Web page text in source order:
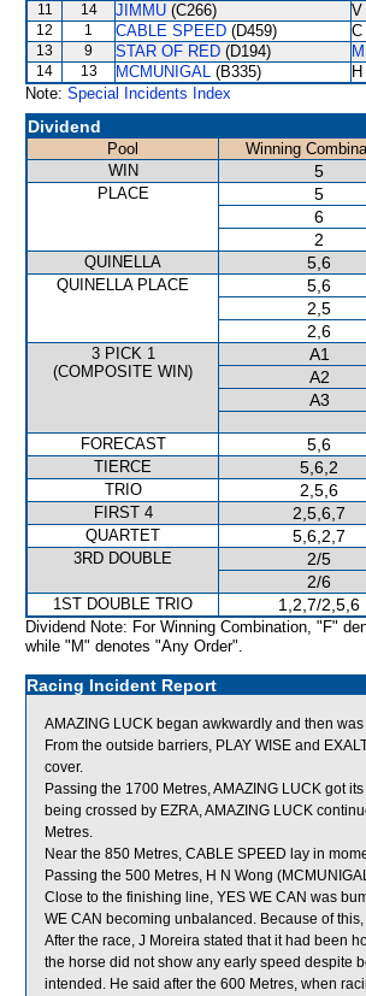
11 14 JIMMU (C266) V
12 1 CABLE SPEED (D459) C
13 9 STAR OF RED (D194)
14 13 MCMUNIGAL (B335)
Note: Special Incidents Index
Dividend
Pool Winning
WIN
5
PLACE 5
6
2
QUINELLA 5,6
QUINELLA PLACE 5,6
2,5
2,6
3 PICK 1
(COMPOSITE WIN)
A1
A2
A3
FORECAST
5,6
TIERCE 5,6,2
TRIO 2,5,6
FIRST 4 2,5,6,7
QUARTET 5,6,2,7
3RD DOUBLE 2/5
2/6
1ST DOUBLE TRIO 1,2,7/2,5,6
Dividend Note: For Winning Combination, "F"
while "M" denotes "Any Order".
Racing Incident Report
AMAZING LUCK began awkwardly and then
From the outside barriers, PLAY WISE and
cover.
Passing the 1700 Metres, AMAZING LUCK got
being crossed by EZRA, AMAZING LUCK
Metres.
Near the 850 Metres, CABLE SPEED lay in
Passing the 500 Metres, H N Wong
Close to the finishing line, YES WE CAN was
WE CAN becoming unbalanced. Because of
After the race, J Moreira stated that it had been
the horse did not show any early speed despite
intended. He said after the 600 Metres, when